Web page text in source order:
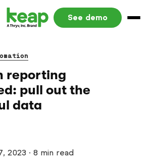
See demo
reporting
pull out the
data
2023 · 8 min read